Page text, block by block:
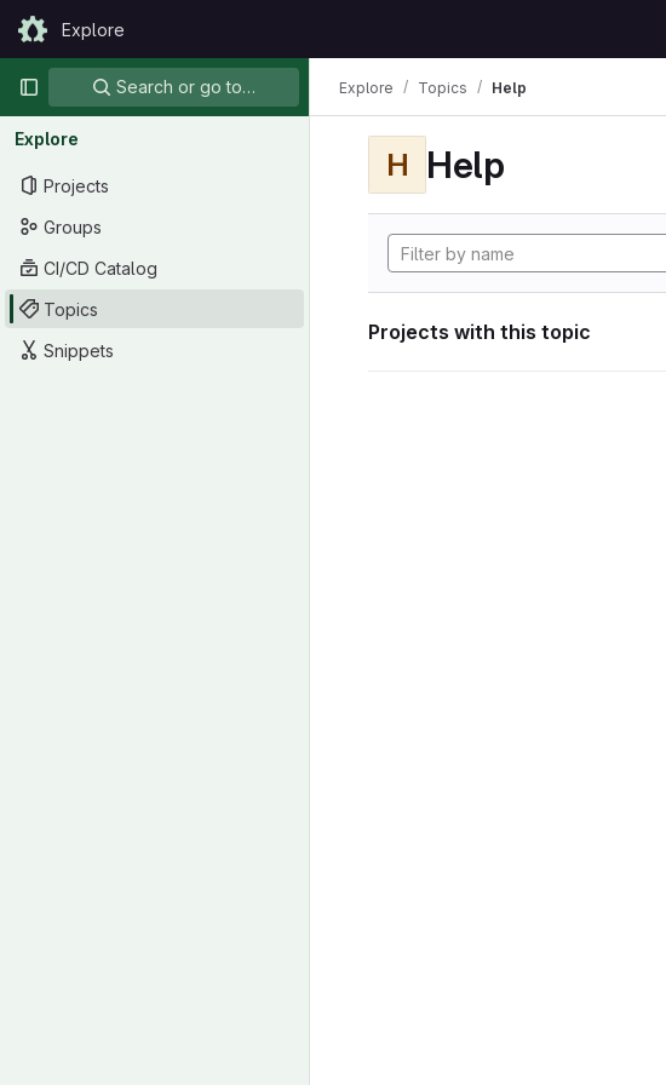
Skip to content
GitLabExplore
Primary navigation
Search or go to…
Explore
Projects
Groups
CI/CD Catalog
Topics
Snippets
Explore Topics Help
H Help
Projects with this topic